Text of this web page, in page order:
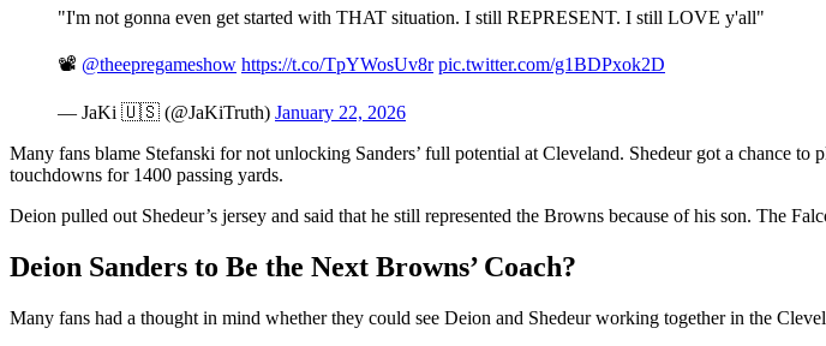
"I'm not gonna even get started with THAT situation. I still REPRESENT. I still LOVE y'all"
📽️ @theepregameshow https://t.co/TpYWosUv8r pic.twitter.com/g1BDPxok2D
— JaKi 🇺🇸 (@JaKiTruth) January 22, 2026
Many fans blame Stefanski for not unlocking Sanders’ full potential at Cleveland. Shedeur got a chance
touchdowns for 1400 passing yards.
Deion pulled out Shedeur’s jersey and said that he still represented the Browns because of his son. The
Deion Sanders to Be the Next Browns’ Coach?
Many fans had a thought in mind whether they could see Deion and Shedeur working together in the